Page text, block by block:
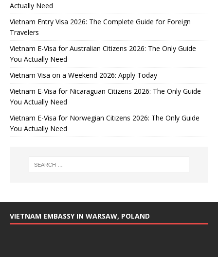
Actually Need
Vietnam Entry Visa 2026: The Complete Guide for Foreign
Travelers
Vietnam E-Visa for Australian Citizens 2026: The Only Guide
You Actually Need
Vietnam Visa on a Weekend 2026: Apply Today
Vietnam E-Visa for Nicaraguan Citizens 2026: The Only Guide
You Actually Need
Vietnam E-Visa for Norwegian Citizens 2026: The Only Guide
You Actually Need
VIETNAM EMBASSY IN WARSAW, POLAND